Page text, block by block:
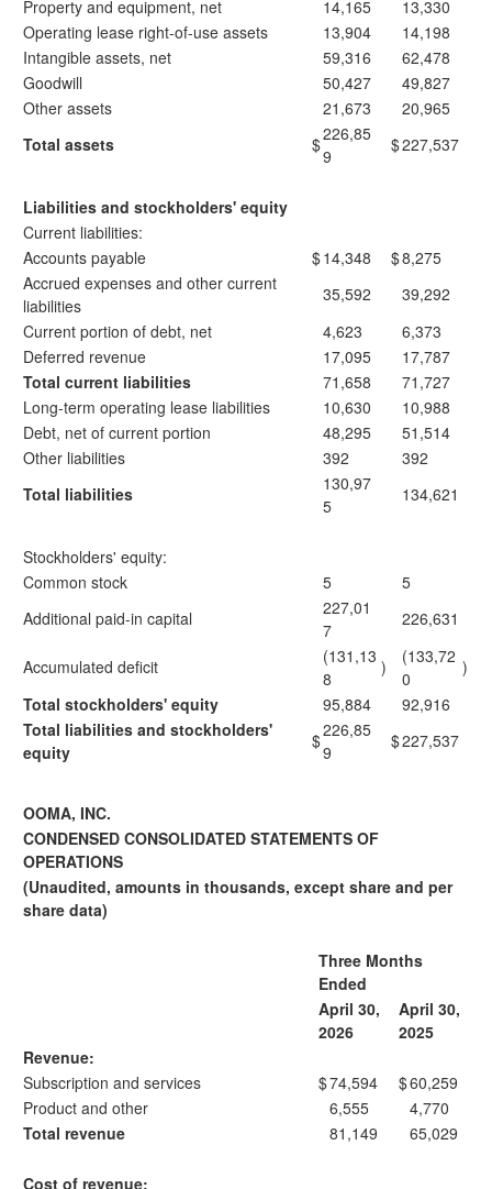
Property and equipment, net 14,165
13,330
Operating lease right-of-use assets
13,904
14,198
Intangible assets, net
59,316
62,478
Goodwill
50,427
49,827
Other assets
21,673
20,965
Total assets
$226,85
9
$227,537
Liabilities and stockholders' equity
Current liabilities:
Accounts payable
$14,348 $8,275
Accrued expenses and other current
liabilities
35,592
39,292
Current portion of debt, net
4,623
6,373
Deferred revenue
17,095
17,787
Total current liabilities
71,658
71,727
Long-term operating lease liabilities
10,630
10,988
Debt, net of current portion
48,295
51,514
Other liabilities
392
392
Total liabilities
130,97
5
134,621
Stockholders' equity:
Common stock
5
5
Additional paid-in capital
227,01
7
226,631
Accumulated deficit
(131,13
8
)
(133,72
0
)
Total stockholders' equity
95,884
92,916
Total liabilities and stockholders'
equity
$226,85
9
$227,537
OOMA, INC.
CONDENSED CONSOLIDATED STATEMENTS OF
OPERATIONS
(Unaudited, amounts in thousands, except share and per
share data)
Three Months
Ended
April 30,
2026
April 30,
2025
Revenue:
Subscription and services
$74,594 $60,259
Product and other
6,555
4,770
Total revenue
81,149 65,029
Cost of revenue: